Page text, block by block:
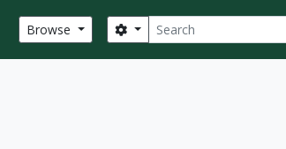
Browse Search
Search options